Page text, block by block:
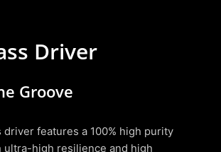
Driver
Groove
driver features a 100% high purity
ultra-high resilience and high